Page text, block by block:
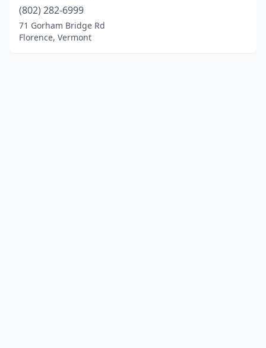
(802) 282-6999
71 Gorham Bridge Rd
Florence, Vermont